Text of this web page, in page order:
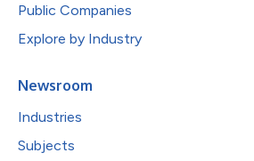
Public Companies
Explore by Industry
Newsroom
Industries
Subjects